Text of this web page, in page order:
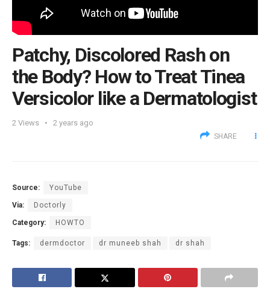
Patchy, Discolored Rash on
the Body? How to Treat Tinea
Versicolor like a Dermatologist
2 Views 2 years ago
SHARE
Source: YouTube
Via: Doctorly
Category: HOWTO
Tags: dermdoctor dr muneeb shah dr shah